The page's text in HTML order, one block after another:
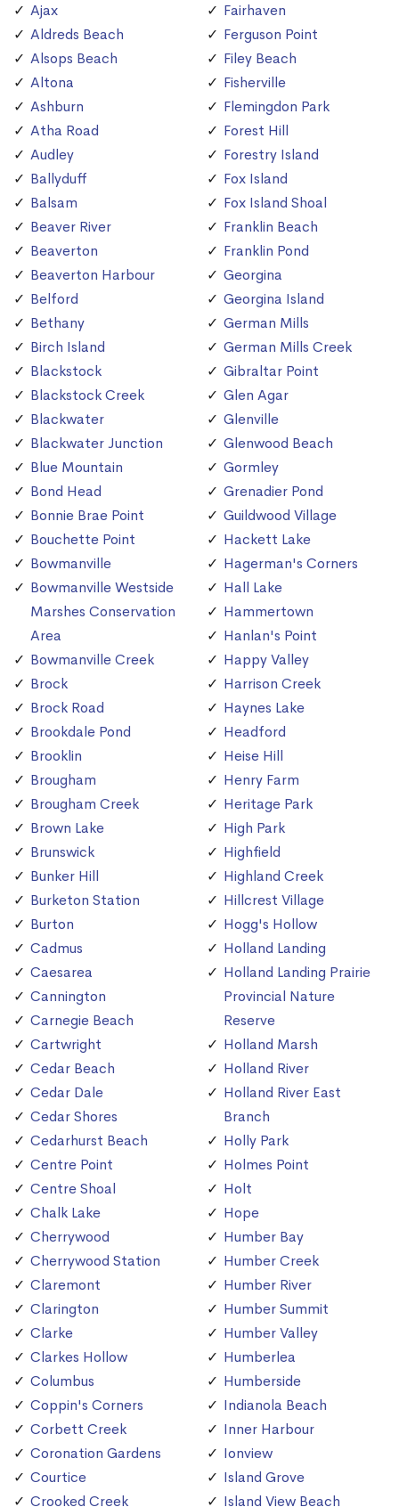
Ajax
Aldreds Beach
Alsops Beach
Altona
Ashburn
Atha Road
Audley
Ballyduff
Balsam
Beaver River
Beaverton
Beaverton Harbour
Belford
Bethany
Birch Island
Blackstock
Blackstock Creek
Blackwater
Blackwater Junction
Blue Mountain
Bond Head
Bonnie Brae Point
Bouchette Point
Bowmanville
Bowmanville Westside
Marshes Conservation
Area
Bowmanville Creek
Brock
Brock Road
Brookdale Pond
Brooklin
Brougham
Brougham Creek
Brown Lake
Brunswick
Bunker Hill
Burketon Station
Burton
Cadmus
Caesarea
Cannington
Carnegie Beach
Cartwright
Cedar Beach
Cedar Dale
Cedar Shores
Cedarhurst Beach
Centre Point
Centre Shoal
Chalk Lake
Cherrywood
Cherrywood Station
Claremont
Clarington
Clarke
Clarkes Hollow
Columbus
Coppin's Corners
Corbett Creek
Coronation Gardens
Courtice
Crooked Creek
Fairhaven
Ferguson Point
Filey Beach
Fisherville
Flemingdon Park
Forest Hill
Forestry Island
Fox Island
Fox Island Shoal
Franklin Beach
Franklin Pond
Georgina
Georgina Island
German Mills
German Mills Creek
Gibraltar Point
Glen Agar
Glenville
Glenwood Beach
Gormley
Grenadier Pond
Guildwood Village
Hackett Lake
Hagerman's Corners
Hall Lake
Hammertown
Hanlan's Point
Happy Valley
Harrison Creek
Haynes Lake
Headford
Heise Hill
Henry Farm
Heritage Park
High Park
Highfield
Highland Creek
Hillcrest Village
Hogg's Hollow
Holland Landing
Holland Landing Prairie
Provincial Nature
Reserve
Holland Marsh
Holland River
Holland River East
Branch
Holly Park
Holmes Point
Holt
Hope
Humber Bay
Humber Creek
Humber River
Humber Summit
Humber Valley
Humberlea
Humberside
Indianola Beach
Inner Harbour
Ionview
Island Grove
Island View Beach